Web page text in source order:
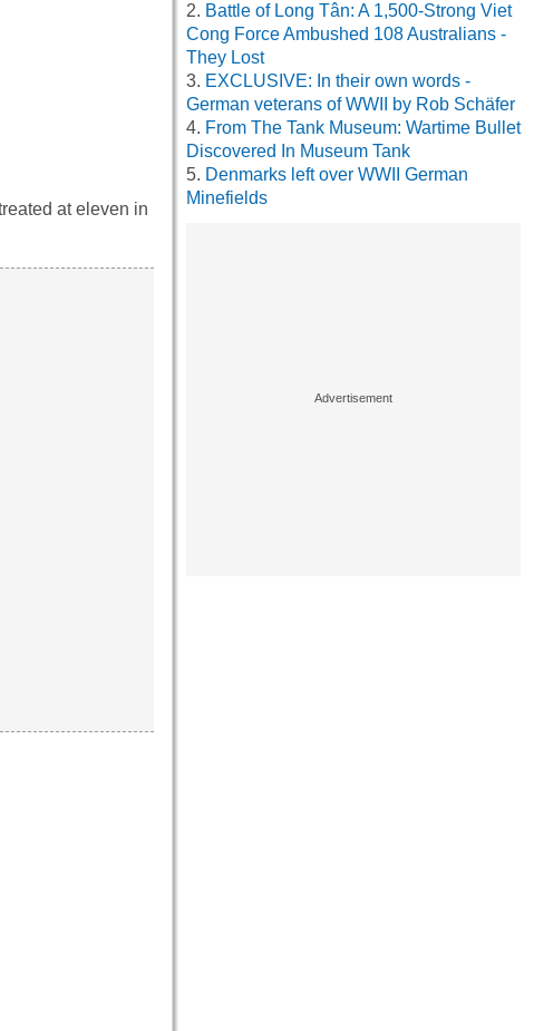
at eleven in
Battle of Long Tân: A 1,500-Strong Viet
Cong Force Ambushed 108 Australians -
They Lost
EXCLUSIVE: In their own words -
German veterans of WWII by Rob Schäfer
From The Tank Museum: Wartime Bullet
Discovered In Museum Tank
Denmarks left over WWII German
Minefields